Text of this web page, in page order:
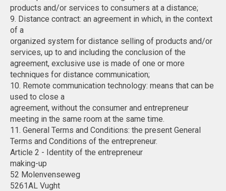
products and/or services to consumers at a distance;
9. Distance contract: an agreement in which, in the context
of a
organized system for distance selling of products and/or
services, up to and including the conclusion of the
agreement, exclusive use is made of one or more
techniques for distance communication;
10. Remote communication technology: means that can be
used to close a
agreement, without the consumer and entrepreneur
meeting in the same room at the same time.
11. General Terms and Conditions: the present General
Terms and Conditions of the entrepreneur.
Article 2 - Identity of the entrepreneur
making-up
52 Molenvenseweg
5261AL Vught